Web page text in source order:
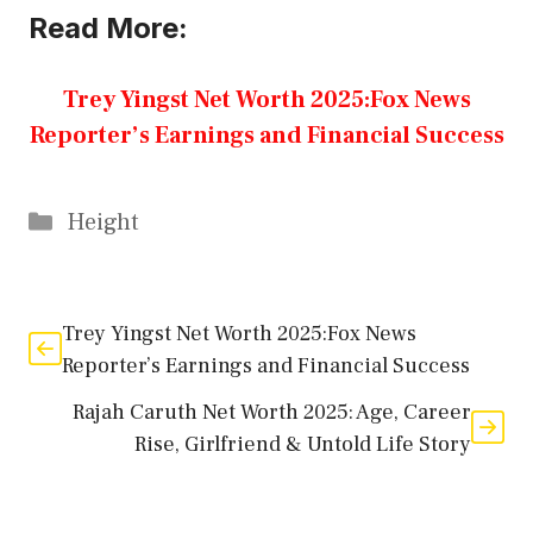
Read More:
Trey Yingst Net Worth 2025:Fox News
Reporter’s Earnings and Financial Success
Categories
Height
Trey Yingst Net Worth 2025:Fox News
Reporter’s Earnings and Financial Success
Rajah Caruth Net Worth 2025: Age, Career
Rise, Girlfriend & Untold Life Story